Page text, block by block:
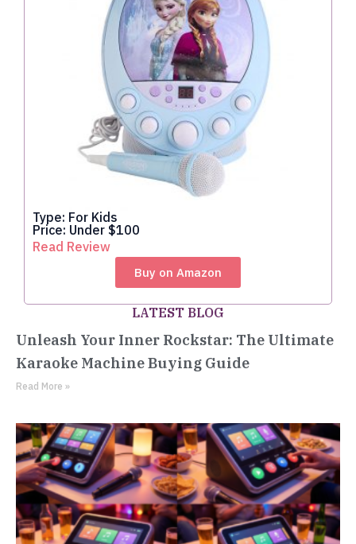
Type: For Kids
Price: Under $100
Read Review
Buy on Amazon
LATEST BLOG
Unleash Your Inner Rockstar: The Ultimate
Karaoke Machine Buying Guide
Read More »